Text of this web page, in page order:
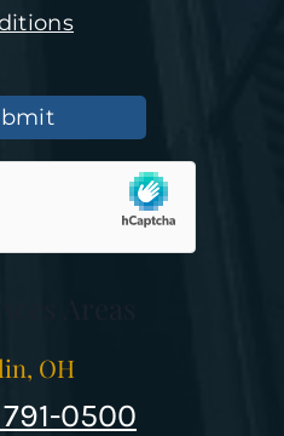
OH
791-0500